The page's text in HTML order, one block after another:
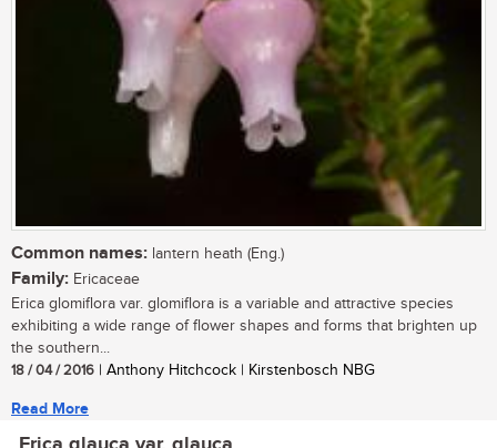
Common names: lantern heath (Eng.)
Family: Ericaceae
Erica glomiflora var. glomiflora is a variable and attractive species
exhibiting a wide range of flower shapes and forms that brighten up
the southern...
18 / 04 / 2016 | Anthony Hitchcock | Kirstenbosch NBG
Read More